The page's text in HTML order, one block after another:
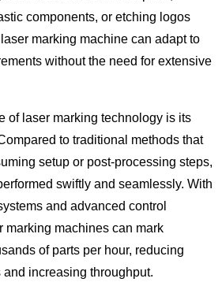
components, or etching logos
marking machine can adapt to
without the need for extensive
of laser marking technology is its
to traditional methods that
setup or post-processing steps,
swiftly and seamlessly. With
and advanced control
marking machines can mark
of parts per hour, reducing
increasing throughput.